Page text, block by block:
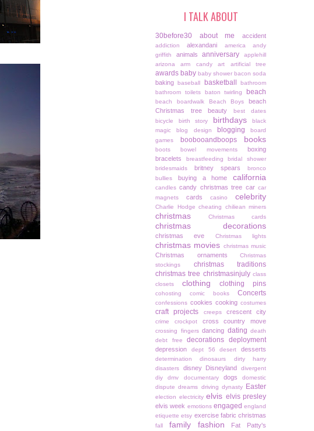
I TALK ABOUT
30before30 about me accident
addiction alexandani america
andy
griffith
animals anniversary
applehill
arizona
arm candy art artificial tree
awards baby baby shower bacon soda
baking baseball basketball
bathroom
bathroom toilets
baton twirling beach
beach boardwalk Beach Boys
beach
Christmas tree
beauty
best dates
bicycle
birth story birthdays
black
magic
blog design blogging
board
games
boobooandboops books
boots bowel movements
boxing
bracelets
breastfeeding
bridal shower
bridesmaids
britney spears
bronco
bullies
buying a home california
candles candy christmas tree car car
magnets
cards casino celebrity
Charlie Hodge cheating chiliean miners
christmas Christmas cards
christmas decorations
christmas eve Christmas lights
christmas movies christmas music
Christmas ornaments
Christmas
stockings
christmas traditions
christmas tree christmasinjuly class
closets
clothing clothing pins
cohosting comic books Concerts
confessions cookies cooking costumes
craft projects creeps crescent city
crime crockpot cross country move
crossing fingers dancing dating death
debt free
decorations deployment
depression dept 56 desert desserts
determination dinosaurs
dirty harry
disasters
disney Disneyland
divergent
diy
dmv documentary dogs
domestic
dispute dreams driving dynasty Easter
election electricity elvis elvis presley
elvis week emotions engaged england
etiquette etsy exercise fabric christmas
fall family fashion Fat Patty's